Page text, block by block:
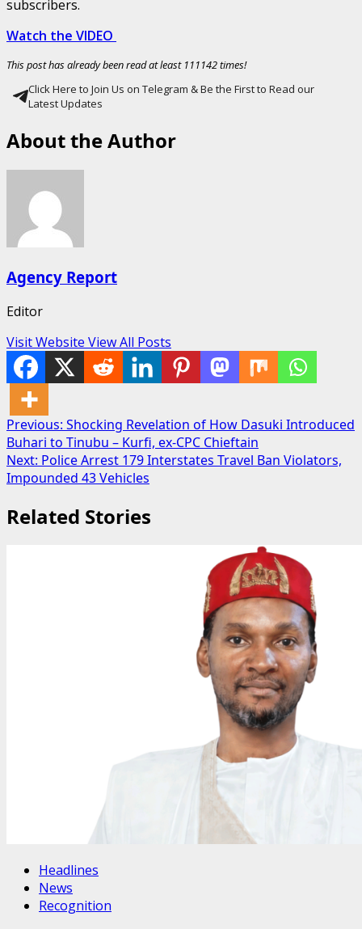
subscribers.
Watch the VIDEO
This post has already been read at least 111142 times!
Click Here to Join Us on Telegram & Be the First to Read our
Latest Updates
About the Author
Agency Report
Editor
Visit Website View All Posts
Post
navigation
Previous: Shocking Revelation of How Dasuki Introduced
Buhari to Tinubu – Kurfi, ex-CPC Chieftain
Next: Police Arrest 179 Interstates Travel Ban Violators,
Impounded 43 Vehicles
Related Stories
Headlines
News
Recognition